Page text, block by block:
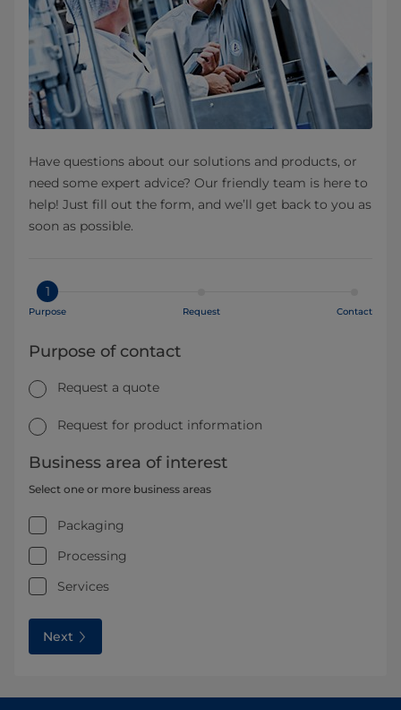
Have questions about our solutions and products, or
need some expert advice? Our friendly team is here to
help! Just fill out the form, and we’ll get back to you as
soon as possible.
1
Purpose Request Contact
Purpose of contact
Request a quote
Request for product information
Business area of interest
Select one or more business areas
Packaging
Processing
Services
Next